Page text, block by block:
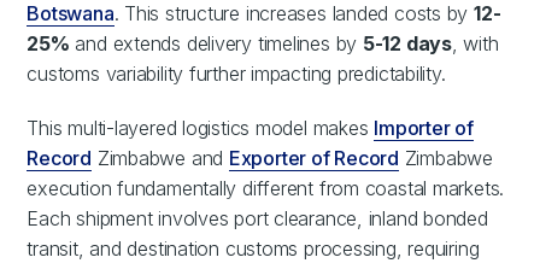
Botswana. This structure increases landed costs by 12-
25% and extends delivery timelines by 5-12 days, with
customs variability further impacting predictability.
This multi-layered logistics model makes Importer of
Record Zimbabwe and Exporter of Record Zimbabwe
execution fundamentally different from coastal markets.
Each shipment involves port clearance, inland bonded
transit, and destination customs processing, requiring